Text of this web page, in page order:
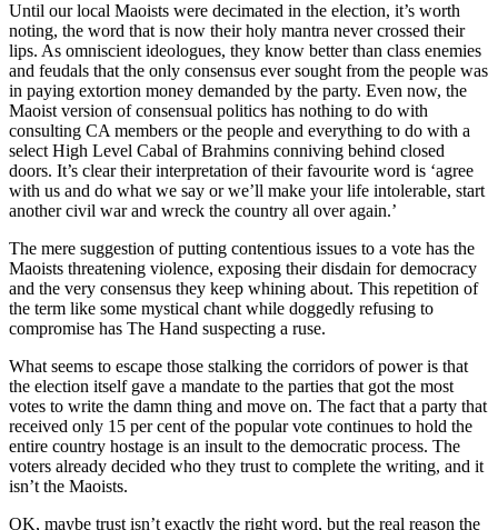
Until our local Maoists were decimated in the election, it’s worth
noting, the word that is now their holy mantra never crossed their
lips. As omniscient ideologues, they know better than class enemies
and feudals that the only consensus ever sought from the people was
in paying extortion money demanded by the party. Even now, the
Maoist version of consensual politics has nothing to do with
consulting CA members or the people and everything to do with a
select High Level Cabal of Brahmins conniving behind closed
doors. It’s clear their interpretation of their favourite word is ‘agree
with us and do what we say or we’ll make your life intolerable, start
another civil war and wreck the country all over again.’
The mere suggestion of putting contentious issues to a vote has the
Maoists threatening violence, exposing their disdain for democracy
and the very consensus they keep whining about. This repetition of
the term like some mystical chant while doggedly refusing to
compromise has The Hand suspecting a ruse.
What seems to escape those stalking the corridors of power is that
the election itself gave a mandate to the parties that got the most
votes to write the damn thing and move on. The fact that a party that
received only 15 per cent of the popular vote continues to hold the
entire country hostage is an insult to the democratic process. The
voters already decided who they trust to complete the writing, and it
isn’t the Maoists.
OK, maybe trust isn’t exactly the right word, but the real reason the